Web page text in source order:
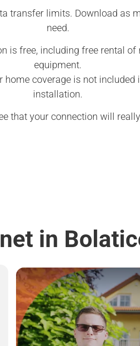
transfer limits. Download as
need.
is free, including free rental of
equipment.
home coverage is not included
installation.
that your connection will
in